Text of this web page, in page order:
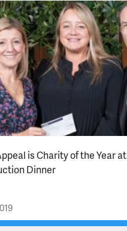
is Charity of the Year at
Dinner